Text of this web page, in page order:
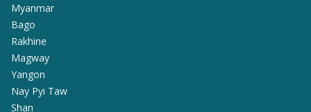
Myanmar
Bago
Rakhine
Magway
Yangon
Nay Pyi Taw
Shan